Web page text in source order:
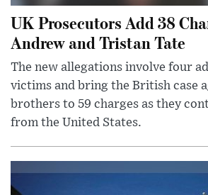
UK Prosecutors Add 38
Andrew and Tristan Tate
The new allegations involve four
victims and bring the British case
brothers to 59 charges as they
from the United States.